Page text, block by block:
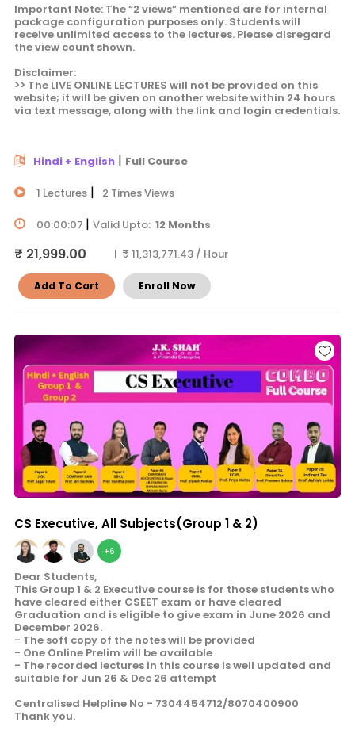
Important Note: The “2 views” mentioned are for internal
package configuration purposes only. Students will
receive unlimited access to the lectures. Please disregard
the view count shown.
Disclaimer:
>> The LIVE ONLINE LECTURES will not be provided on this
website; it will be given on another website within 24 hours
via text message, along with the link and login credentials.
Hindi + English| Full Course
1 Lectures| 2 Times Views
00:00:07 | Valid Upto: 12 Months
₹ 21,999.00 | ₹ 11,313,771.43 / Hour
Add To Cart Enroll Now
CS Executive, All Subjects(Group 1 & 2)
+6
Dear Students,
This Group 1 & 2 Executive course is for those students who
have cleared either CSEET exam or have cleared
Graduation and is eligible to give exam in June 2026 and
December 2026.
- The soft copy of the notes will be provided
- One Online Prelim will be available
- The recorded lectures in this course is well updated and
suitable for Jun 26 & Dec 26 attempt
Centralised Helpline No - 7304454712/8070400900
Thank you.